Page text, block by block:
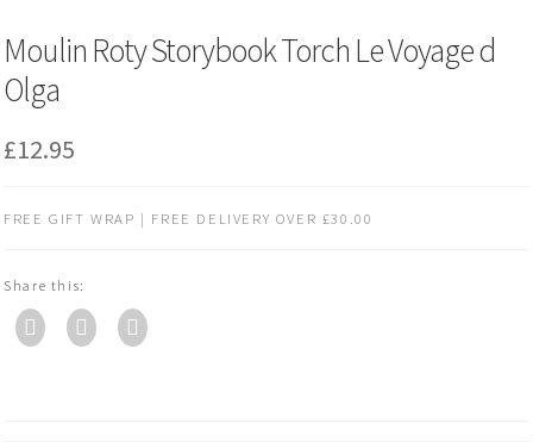
Moulin Roty Storybook Torch Le Voyage d
Olga
£12.95
FREE GIFT WRAP | FREE DELIVERY OVER £30.00
Share this: